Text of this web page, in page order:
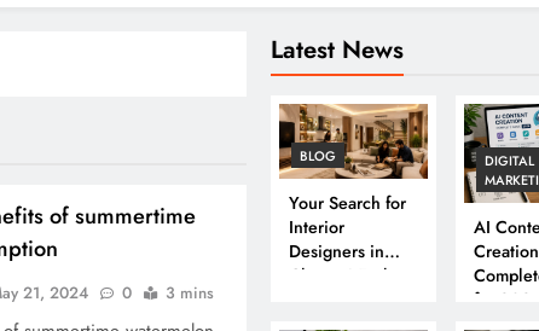
Latest News
BLOG
Your Search for
Interior
Designers in
Chennai Ends
DIGITAL
AI
for 2026
of summertime
21, 2024 0 3 mins